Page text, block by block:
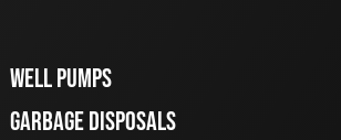
WELL PUMPS
GARBAGE DISPOSALS